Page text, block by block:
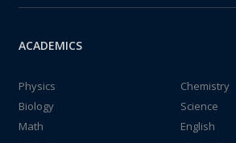
ACADEMICS
Physics
Chemistry
Biology
Science
Math
English